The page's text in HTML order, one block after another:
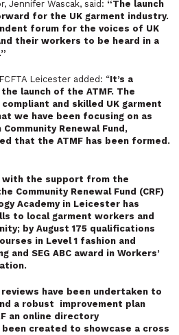
Jennifer Wascak, said: “The launch
for the UK garment industry.
forum for the voices of UK
their workers to be heard in a
Leicester added: “It’s a
launch of the ATMF. The
and skilled UK garment
we have been focusing on as
Renewal Fund,
that the ATMF has been formed.
with the support from the
Community Renewal Fund (CRF)
Academy in Leicester has
to local garment workers and
by August 175 qualifications
in Level 1 fashion and
SEG ABC award in Workers’
have been undertaken to
a robust improvement plan
an online directory
been created to showcase a cross